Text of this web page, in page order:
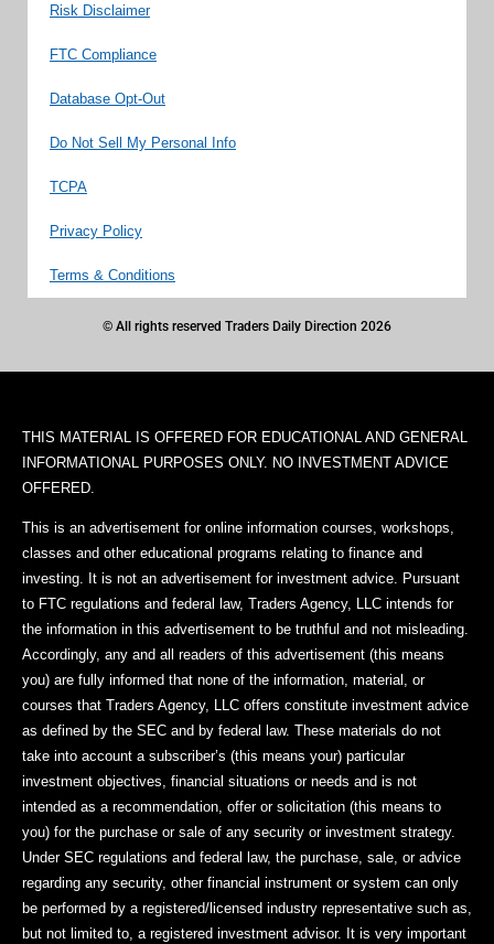
Risk Disclaimer
FTC Compliance
Database Opt-Out
Do Not Sell My Personal Info
TCPA
Privacy Policy
Terms & Conditions
© All rights reserved Traders Daily Direction 2026
THIS MATERIAL IS OFFERED FOR EDUCATIONAL AND GENERAL
INFORMATIONAL PURPOSES ONLY. NO INVESTMENT ADVICE
OFFERED.
This is an advertisement for online information courses, workshops,
classes and other educational programs relating to finance and
investing. It is not an advertisement for investment advice. Pursuant
to FTC regulations and federal law, Traders Agency, LLC intends for
the information in this advertisement to be truthful and not misleading.
Accordingly, any and all readers of this advertisement (this means
you) are fully informed that none of the information, material, or
courses that Traders Agency, LLC offers constitute investment advice
as defined by the SEC and by federal law. These materials do not
take into account a subscriber’s (this means your) particular
investment objectives, financial situations or needs and is not
intended as a recommendation, offer or solicitation (this means to
you) for the purchase or sale of any security or investment strategy.
Under SEC regulations and federal law, the purchase, sale, or advice
regarding any security, other financial instrument or system can only
be performed by a registered/licensed industry representative such as,
but not limited to, a registered investment advisor. It is very important